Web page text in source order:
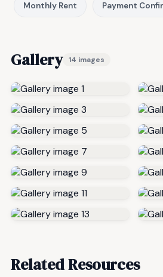
Monthly Rent Payment
Gallery 14 images
Related Resources